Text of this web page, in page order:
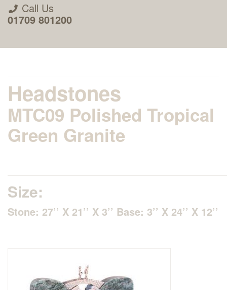
Call Us
01709 801200
About Us
How to Order & Timescale
After Care
Headstones
MTC09 Polished Tropical
Green Granite
Size:
Stone: 27’’ X 21’’ X 3’’ Base: 3’’ X 24’’ X 12’’